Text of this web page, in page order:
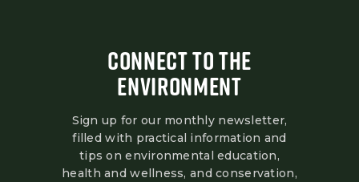
CONNECT TO THE
ENVIRONMENT
Sign up for our monthly newsletter,
filled with practical information and
tips on environmental education,
health and wellness, and conservation,